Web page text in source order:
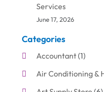
Services
June 17, 2026
Categories
Accountant(1)
Air Conditioning &